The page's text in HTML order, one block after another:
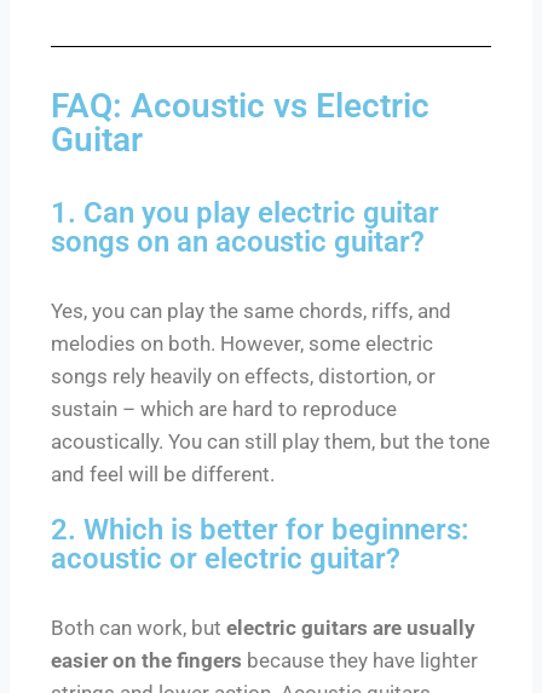
FAQ: Acoustic vs Electric
Guitar
1. Can you play electric guitar
songs on an acoustic guitar?
Yes, you can play the same chords, riffs, and
melodies on both. However, some electric
songs rely heavily on effects, distortion, or
sustain – which are hard to reproduce
acoustically. You can still play them, but the tone
and feel will be different.
2. Which is better for beginners:
acoustic or electric guitar?
Both can work, but electric guitars are usually
easier on the fingers because they have lighter